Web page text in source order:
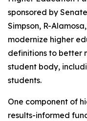
sponsored by
Simpson, R-
modernize higher
definitions to better
student body,
students.
One component of
results-informed